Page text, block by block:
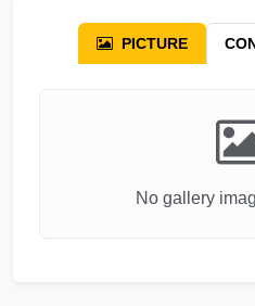
PICTURE
No gallery